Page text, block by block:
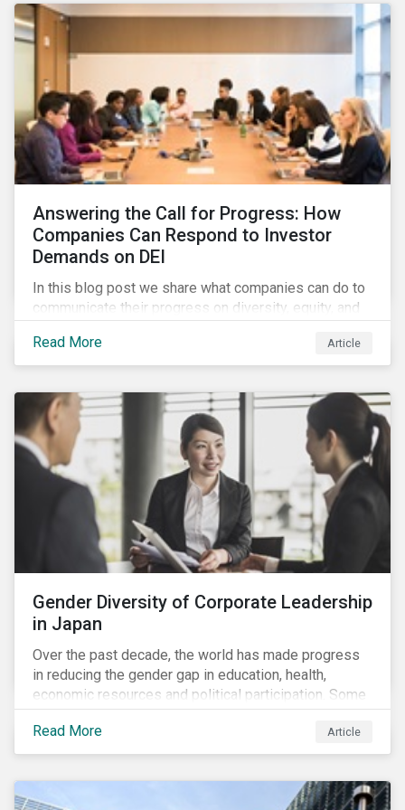
Answering the Call for Progress: How
Companies Can Respond to Investor
Demands on DEI
In this blog post we share what companies can do to
communicate their progress on diversity, equity, and
stakeholders, particularly with respect to gender
diversity and advancing women’s socio-economic
Read More Article
Gender Diversity of Corporate Leadership
in Japan
Over the past decade, the world has made progress
in reducing the gender gap in education, health,
economic resources and political participation. Some
countries, however, are still lagging—including Japan.
Read More
Article